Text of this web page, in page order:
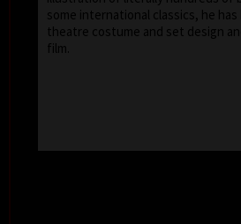
some international classics, he
theatre costume and set design
film.